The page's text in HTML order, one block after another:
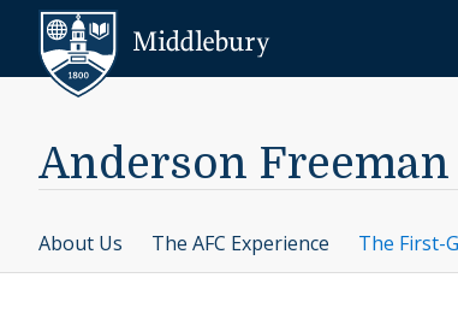
Skip to content
Anderson
About Us The AFC Experience The First-